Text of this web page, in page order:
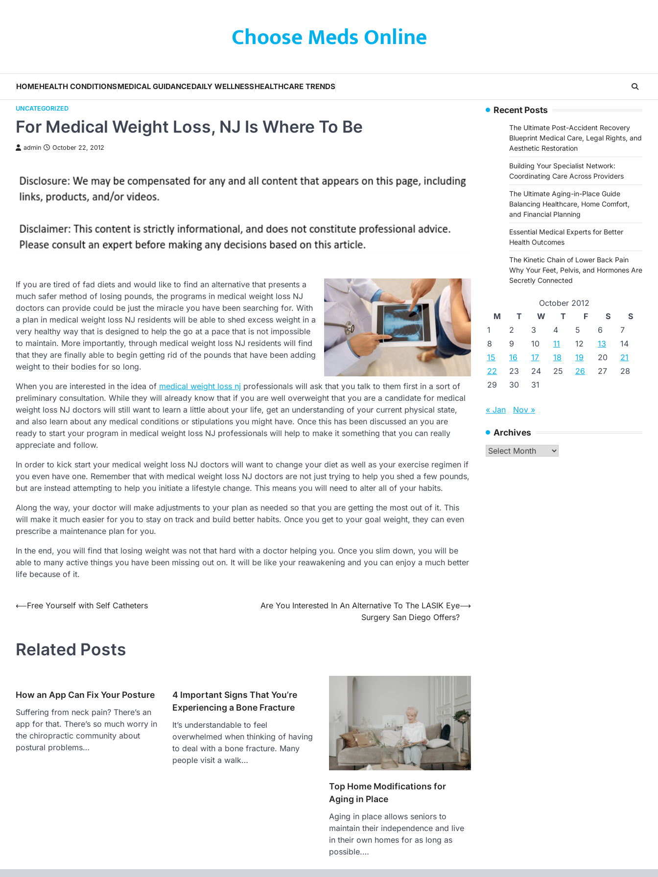
Choose Meds Online
HOMEHEALTH CONDITIONSMEDICAL GUIDANCEDAILY WELLNESSHEALTHCARE TRENDS
UNCATEGORIZED
For Medical Weight Loss, NJ Is Where To Be
admin October 22, 2012
If you are tired of fad diets and would like to find an alternative that presents a
much safer method of losing pounds, the programs in medical weight loss NJ
doctors can provide could be just the miracle you have been searching for. With
a plan in medical weight loss NJ residents will be able to shed excess weight in a
very healthy way that is designed to help the go at a pace that is not impossible
to maintain. More importantly, through medical weight loss NJ residents will find
that they are finally able to begin getting rid of the pounds that have been adding
weight to their bodies for so long.
When you are interested in the idea of medical weight loss nj professionals will ask that you talk to them first in a sort of
preliminary consultation. While they will already know that if you are well overweight that you are a candidate for medical
weight loss NJ doctors will still want to learn a little about your life, get an understanding of your current physical state,
and also learn about any medical conditions or stipulations you might have. Once this has been discussed an you are
ready to start your program in medical weight loss NJ professionals will help to make it something that you can really
appreciate and follow.
In order to kick start your medical weight loss NJ doctors will want to change your diet as well as your exercise regimen if
you even have one. Remember that with medical weight loss NJ doctors are not just trying to help you shed a few pounds,
but are instead attempting to help you initiate a lifestyle change. This means you will need to alter all of your habits.
Along the way, your doctor will make adjustments to your plan as needed so that you are getting the most out of it. This
will make it much easier for you to stay on track and build better habits. Once you get to your goal weight, they can even
prescribe a maintenance plan for you.
In the end, you will find that losing weight was not that hard with a doctor helping you. Once you slim down, you will be
able to many active things you have been missing out on. It will be like your reawakening and you can enjoy a much better
life because of it.
Post
⟵Free Yourself with Self Catheters
Are You Interested In An Alternative To The LASIK Eye
Surgery San Diego Offers?
⟶
Related Posts
How an App Can Fix Your Posture
Suffering from neck pain? There’s an
app for that. There’s so much worry in
the chiropractic community about
postural problems…
4 Important Signs That You’re
Experiencing a Bone Fracture
It’s understandable to feel
overwhelmed when thinking of having
to deal with a bone fracture. Many
people visit a walk…
Top Home Modifications for
Aging in Place
Aging in place allows seniors to
maintain their independence and live
in their own homes for as long as
possible.…
Recent Posts
The Ultimate Post-Accident Recovery
Blueprint Medical Care, Legal Rights, and
Aesthetic Restoration
Building Your Specialist Network:
Coordinating Care Across Providers
The Ultimate Aging-in-Place Guide
Balancing Healthcare, Home Comfort,
and Financial Planning
Essential Medical Experts for Better
Health Outcomes
The Kinetic Chain of Lower Back Pain
Why Your Feet, Pelvis, and Hormones Are
Secretly Connected
October 2012
M
T W T F S
S
1
2 3 4 5 6
7
8
9 10 11 12 13
14
15
16 17 18 19 20
21
22
23 24 25 26 27
28
29
30 31
« Jan Nov »
Archives
Archives